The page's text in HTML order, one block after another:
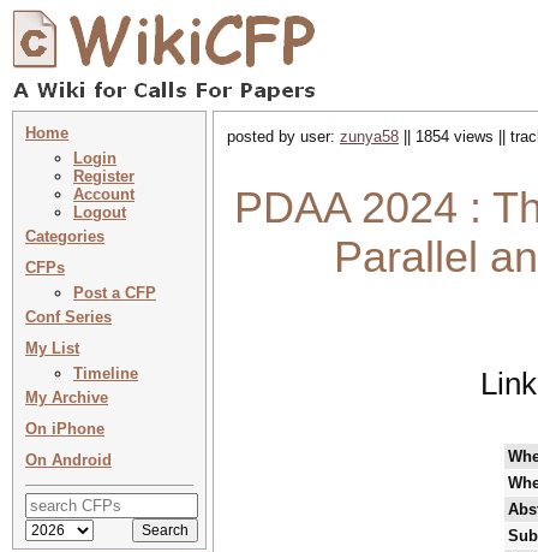
Home
Login
Register
Account
Logout
Categories
CFPs
Post a CFP
Conf Series
My List
Timeline
My Archive
On iPhone
On Android
posted by user: zunya58 || 1854 views ||
PDAA 2024 :
Parallel